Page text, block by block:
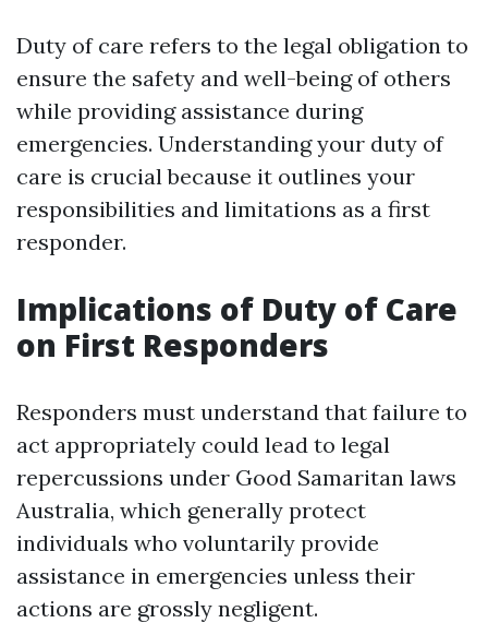
Duty of care refers to the legal obligation to
ensure the safety and well-being of others
while providing assistance during
emergencies. Understanding your duty of
care is crucial because it outlines your
responsibilities and limitations as a first
responder.
Implications of Duty of Care
on First Responders
Responders must understand that failure to
act appropriately could lead to legal
repercussions under Good Samaritan laws
Australia, which generally protect
individuals who voluntarily provide
assistance in emergencies unless their
actions are grossly negligent.